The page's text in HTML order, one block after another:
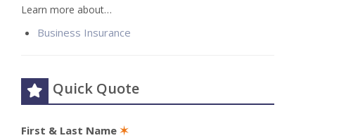
Learn more about…
Business Insurance
Quick Quote
First & Last Name ✶